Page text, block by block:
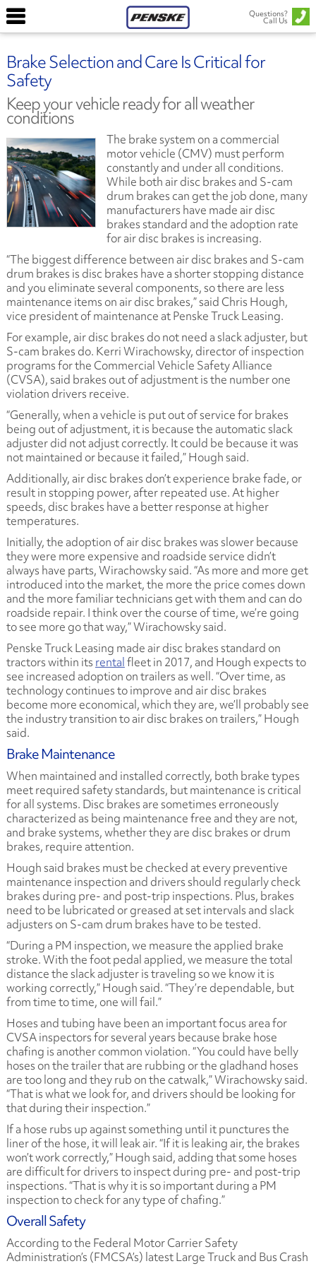
Questions?
Call Us
Brake Selection and Care Is Critical for
Safety
Keep your vehicle ready for all weather
conditions
The brake system on a commercial
motor vehicle (CMV) must perform
constantly and under all conditions.
While both air disc brakes and S-cam
drum brakes can get the job done, many
manufacturers have made air disc
brakes standard and the adoption rate
for air disc brakes is increasing.
“The biggest difference between air disc brakes and S-cam
drum brakes is disc brakes have a shorter stopping distance
and you eliminate several components, so there are less
maintenance items on air disc brakes,” said Chris Hough,
vice president of maintenance at Penske Truck Leasing.
For example, air disc brakes do not need a slack adjuster, but
S-cam brakes do. Kerri Wirachowsky, director of inspection
programs for the Commercial Vehicle Safety Alliance
(CVSA), said brakes out of adjustment is the number one
violation drivers receive.
“Generally, when a vehicle is put out of service for brakes
being out of adjustment, it is because the automatic slack
adjuster did not adjust correctly. It could be because it was
not maintained or because it failed,” Hough said.
Additionally, air disc brakes don’t experience brake fade, or
result in stopping power, after repeated use. At higher
speeds, disc brakes have a better response at higher
temperatures.
Initially, the adoption of air disc brakes was slower because
they were more expensive and roadside service didn’t
always have parts, Wirachowsky said. “As more and more get
introduced into the market, the more the price comes down
and the more familiar technicians get with them and can do
roadside repair. I think over the course of time, we’re going
to see more go that way,” Wirachowsky said.
Penske Truck Leasing made air disc brakes standard on
tractors within its rentalfleet in 2017, and Hough expects to
see increased adoption on trailers as well. “Over time, as
technology continues to improve and air disc brakes
become more economical, which they are, we’ll probably see
the industry transition to air disc brakes on trailers,” Hough
said.
Brake Maintenance
When maintained and installed correctly, both brake types
meet required safety standards, but maintenance is critical
for all systems. Disc brakes are sometimes erroneously
characterized as being maintenance free and they are not,
and brake systems, whether they are disc brakes or drum
brakes, require attention.
Hough said brakes must be checked at every preventive
maintenance inspection and drivers should regularly check
brakes during pre- and post-trip inspections. Plus, brakes
need to be lubricated or greased at set intervals and slack
adjusters on S-cam drum brakes have to be tested.
“During a PM inspection, we measure the applied brake
stroke. With the foot pedal applied, we measure the total
distance the slack adjuster is traveling so we know it is
working correctly,” Hough said. “They’re dependable, but
from time to time, one will fail.”
Hoses and tubing have been an important focus area for
CVSA inspectors for several years because brake hose
chafing is another common violation. “You could have belly
hoses on the trailer that are rubbing or the gladhand hoses
are too long and they rub on the catwalk,” Wirachowsky said.
“That is what we look for, and drivers should be looking for
that during their inspection.”
If a hose rubs up against something until it punctures the
liner of the hose, it will leak air. “If it is leaking air, the brakes
won’t work correctly,” Hough said, adding that some hoses
are difficult for drivers to inspect during pre- and post-trip
inspections. “That is why it is so important during a PM
inspection to check for any type of chafing.”
Overall Safety
According to the Federal Motor Carrier Safety
Administration’s (FMCSA’s) latest Large Truck and Bus Crash